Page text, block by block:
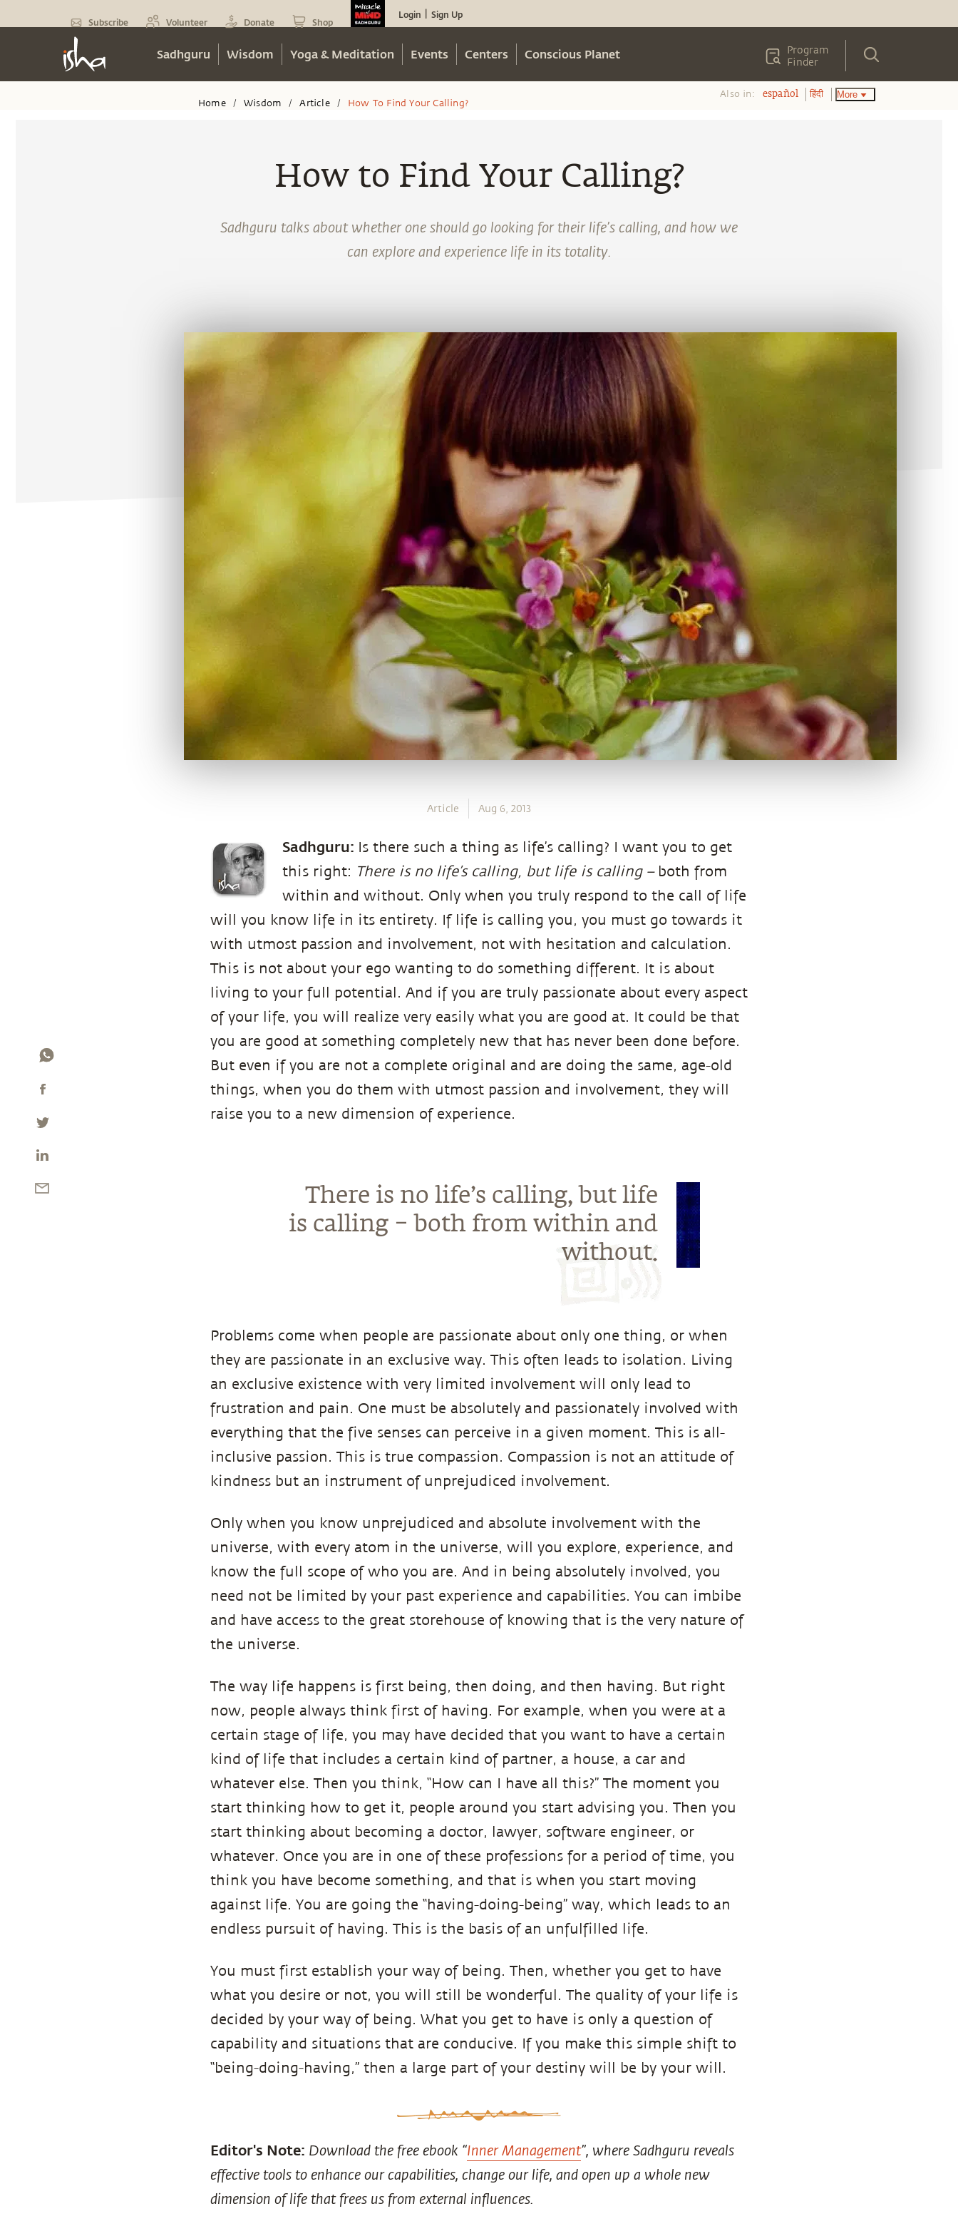
Subscribe Volunteer Donate Shop
Login Sign Up
Sadhguru Wisdom Yoga & Meditation Events Centers Conscious Planet
Program
Finder
Home / Wisdom / Article / How To Find Your Calling?
Also in: español हिंदी More
How to Find Your Calling?
Sadhguru talks about whether one should go looking for their life’s calling, and how we
can explore and experience life in its totality.
Article Aug 6, 2013
Sadhguru: Is there such a thing as life’s calling? I want you to get
this right: There is no life’s calling, but life is calling – both from
within and without. Only when you truly respond to the call of life
will you know life in its entirety. If life is calling you, you must go towards it
with utmost passion and involvement, not with hesitation and calculation.
This is not about your ego wanting to do something different. It is about
living to your full potential. And if you are truly passionate about every aspect
of your life, you will realize very easily what you are good at. It could be that
you are good at something completely new that has never been done before.
But even if you are not a complete original and are doing the same, age-old
things, when you do them with utmost passion and involvement, they will
raise you to a new dimension of experience.
There is no life’s calling, but life
is calling – both from within and
without.
Problems come when people are passionate about only one thing, or when
they are passionate in an exclusive way. This often leads to isolation. Living
an exclusive existence with very limited involvement will only lead to
frustration and pain. One must be absolutely and passionately involved with
everything that the five senses can perceive in a given moment. This is all-
inclusive passion. This is true compassion. Compassion is not an attitude of
kindness but an instrument of unprejudiced involvement.
Only when you know unprejudiced and absolute involvement with the
universe, with every atom in the universe, will you explore, experience, and
know the full scope of who you are. And in being absolutely involved, you
need not be limited by your past experience and capabilities. You can imbibe
and have access to the great storehouse of knowing that is the very nature of
the universe.
The way life happens is first being, then doing, and then having. But right
now, people always think first of having. For example, when you were at a
certain stage of life, you may have decided that you want to have a certain
kind of life that includes a certain kind of partner, a house, a car and
whatever else. Then you think, “How can I have all this?” The moment you
start thinking how to get it, people around you start advising you. Then you
start thinking about becoming a doctor, lawyer, software engineer, or
whatever. Once you are in one of these professions for a period of time, you
think you have become something, and that is when you start moving
against life. You are going the “having-doing-being” way, which leads to an
endless pursuit of having. This is the basis of an unfulfilled life.
You must first establish your way of being. Then, whether you get to have
what you desire or not, you will still be wonderful. The quality of your life is
decided by your way of being. What you get to have is only a question of
capability and situations that are conducive. If you make this simple shift to
“being-doing-having,” then a large part of your destiny will be by your will.
Editor's Note: Download the free ebook “Inner Management”, where Sadhguru reveals
effective tools to enhance our capabilities, change our life, and open up a whole new
dimension of life that frees us from external influences.